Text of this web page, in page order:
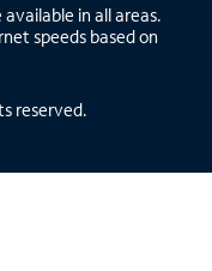
in all areas.
speeds based on
reserved.